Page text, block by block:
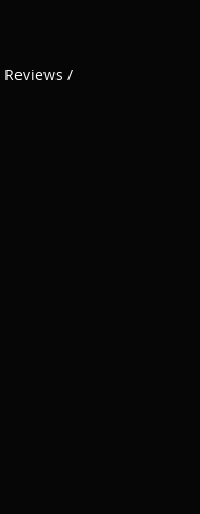
Reviews /